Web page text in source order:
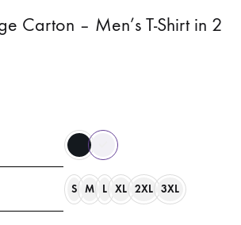
Carton – Men’s T-Shirt in 2
S M L XL 2XL 3XL